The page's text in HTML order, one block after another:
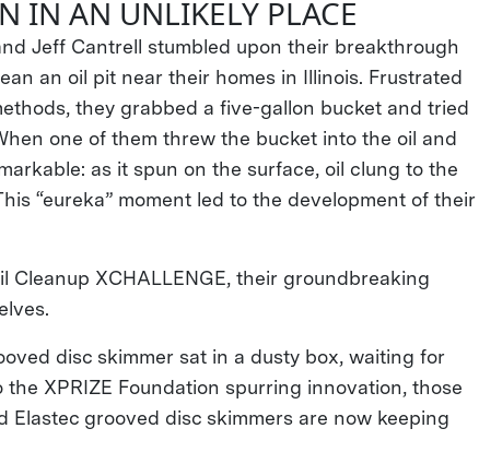
IN AN UNLIKELY PLACE
Jeff Cantrell stumbled upon their breakthrough
an oil pit near their homes in Illinois. Frustrated
they grabbed a five-gallon bucket and tried
one of them threw the bucket into the oil and
as it spun on the surface, oil clung to the
“eureka” moment led to the development of their
Cleanup XCHALLENGE, their groundbreaking
disc skimmer sat in a dusty box, waiting for
XPRIZE Foundation spurring innovation, those
grooved disc skimmers are now keeping